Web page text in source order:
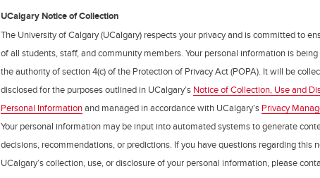
UCalgary Notice of Collection
The University of Calgary (UCalgary) respects your privacy and is committed to
of all students, staff, and community members. Your personal information is
the authority of section 4(c) of the Protection of Privacy Act (POPA). It will be
disclosed for the purposes outlined in UCalgary’s Notice of Collection, Use and
Personal Informationand managed in accordance with UCalgary’s Privacy
Your personal information may be input into automated systems to generate
decisions, recommendations, or predictions. If you have questions regarding this
UCalgary’s collection, use, or disclosure of your personal information, please